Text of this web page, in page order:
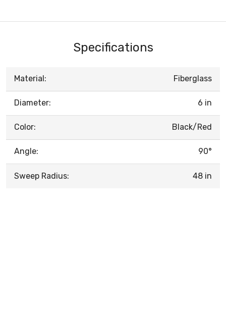
Specifications
Material: Fiberglass
Diameter: 6 in
Color: Black/Red
Angle: 90°
Sweep Radius: 48 in